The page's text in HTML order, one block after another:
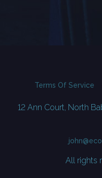
Terms Of Service
12 Ann Court, North
All rights